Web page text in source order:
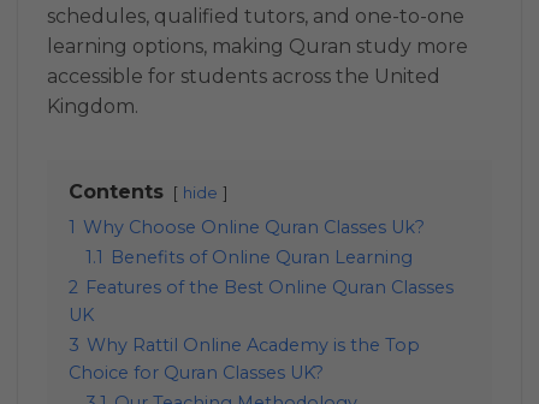
schedules, qualified tutors, and one-to-one
learning options, making Quran study more
accessible for students across the United
Kingdom.
Contents hide
1 Why Choose Online Quran Classes Uk?
1.1 Benefits of Online Quran Learning
2 Features of the Best Online Quran Classes
UK
3 Why Rattil Online Academy is the Top
Choice for Quran Classes UK?